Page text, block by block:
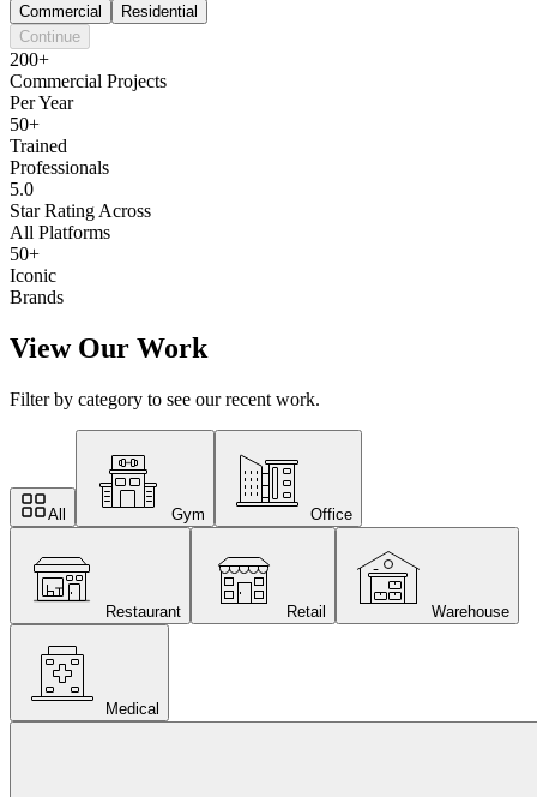
Commercial
Residential
Continue
200+
Commercial Projects
Per Year
50+
Trained
Professionals
5.0
Star Rating Across
All Platforms
50+
Iconic
Brands
View Our Work
Filter by category to see our recent work.
All Gym Office
Restaurant Retail Warehouse
Medical